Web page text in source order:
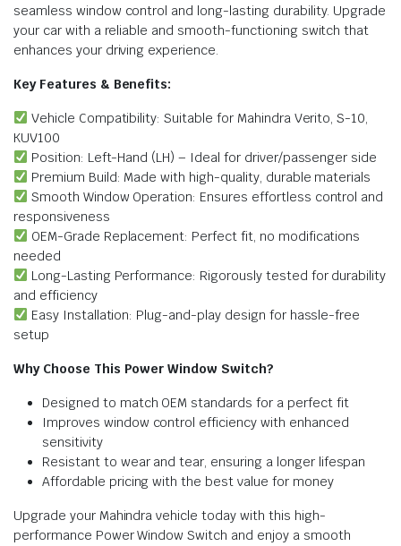
seamless window control and long-lasting durability. Upgrade
your car with a reliable and smooth-functioning switch that
enhances your driving experience.
Key Features & Benefits:
Vehicle Compatibility: Suitable for Mahindra Verito, S-10,
KUV100
Position: Left-Hand (LH) – Ideal for driver/passenger side
Premium Build: Made with high-quality, durable materials
Smooth Window Operation: Ensures effortless control and
responsiveness
OEM-Grade Replacement: Perfect fit, no modifications
needed
Long-Lasting Performance: Rigorously tested for durability
and efficiency
Easy Installation: Plug-and-play design for hassle-free
setup
Why Choose This Power Window Switch?
Designed to match OEM standards for a perfect fit
Improves window control efficiency with enhanced
sensitivity
Resistant to wear and tear, ensuring a longer lifespan
Affordable pricing with the best value for money
Upgrade your Mahindra vehicle today with this high-
performance Power Window Switch and enjoy a smooth